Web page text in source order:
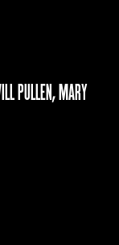
PULLEN, MARY